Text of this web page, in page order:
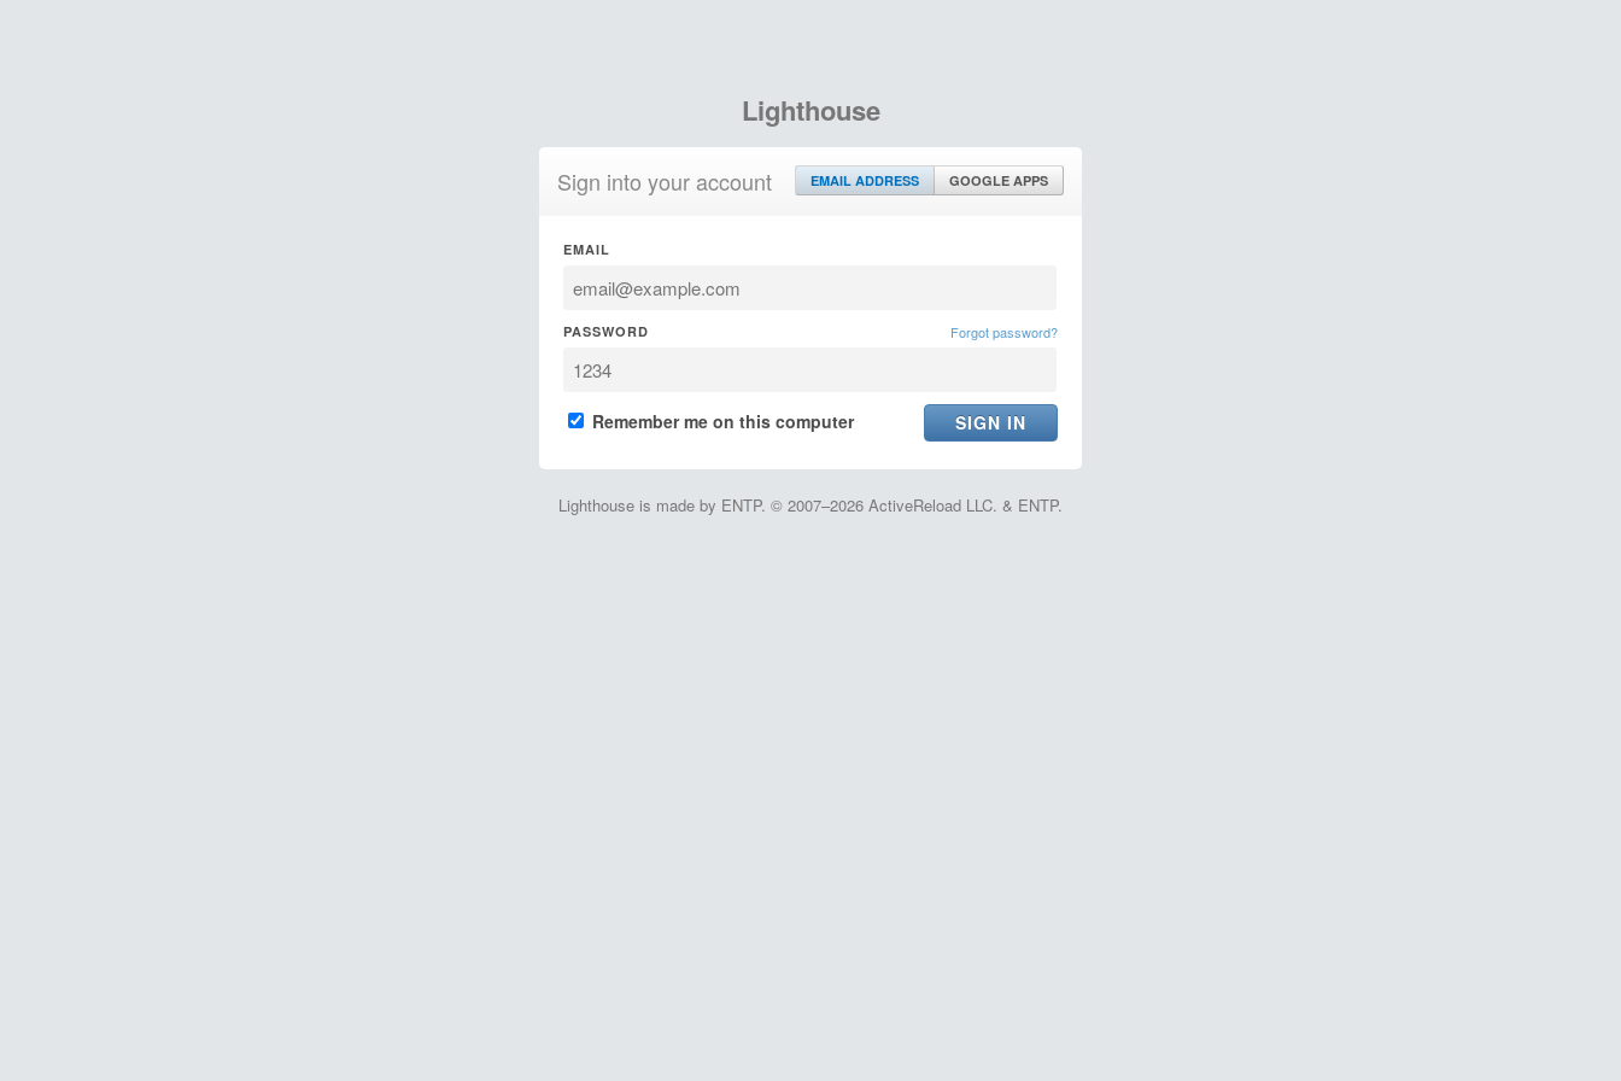
Lighthouse
Sign into your account EMAIL ADDRESS GOOGLE APPS
EMAIL
PASSWORD Forgot password?
Remember me on this computer
Lighthouse is made by ENTP. © 2007–2026 ActiveReload LLC. & ENTP.